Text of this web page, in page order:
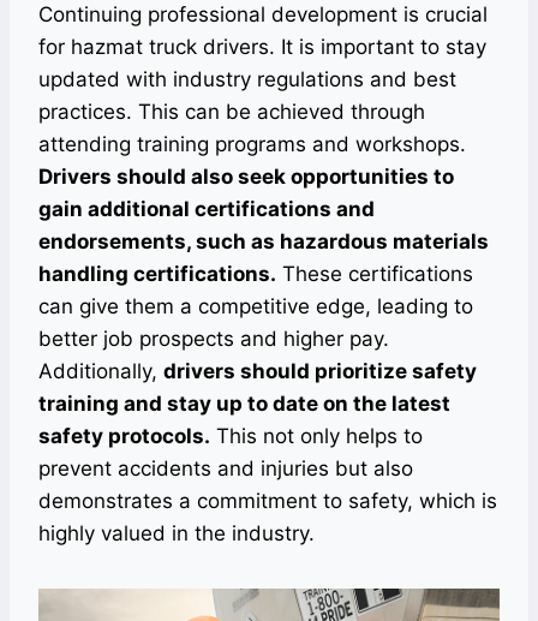
Continuing professional development is crucial
for hazmat truck drivers. It is important to stay
updated with industry regulations and best
practices. This can be achieved through
attending training programs and workshops.
Drivers should also seek opportunities to
gain additional certifications and
endorsements, such as hazardous materials
handling certifications. These certifications
can give them a competitive edge, leading to
better job prospects and higher pay.
Additionally, drivers should prioritize safety
training and stay up to date on the latest
safety protocols. This not only helps to
prevent accidents and injuries but also
demonstrates a commitment to safety, which is
highly valued in the industry.